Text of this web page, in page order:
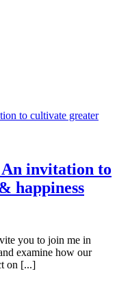
to cultivate greater
invitation to
happiness
you to join me in
examine how our
on [...]